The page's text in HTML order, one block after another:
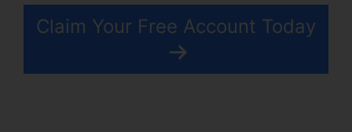
Claim Your Free Account Today